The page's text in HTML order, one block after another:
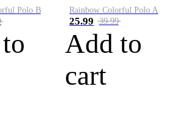
Polo B Rainbow Colorful Polo A
25.99 39.99
Add to
cart